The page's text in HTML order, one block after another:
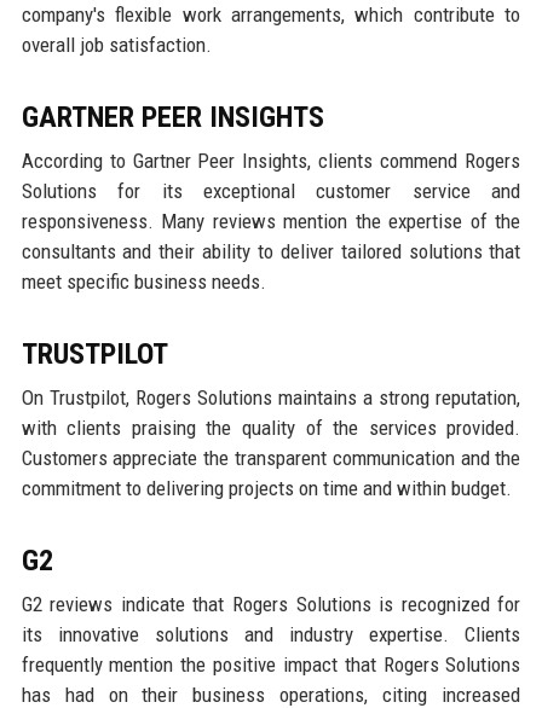
company's flexible work arrangements, which contribute to
overall job satisfaction.
GARTNER PEER INSIGHTS
According to Gartner Peer Insights, clients commend Rogers
Solutions for its exceptional customer service and
responsiveness. Many reviews mention the expertise of the
consultants and their ability to deliver tailored solutions that
meet specific business needs.
TRUSTPILOT
On Trustpilot, Rogers Solutions maintains a strong reputation,
with clients praising the quality of the services provided.
Customers appreciate the transparent communication and the
commitment to delivering projects on time and within budget.
G2
G2 reviews indicate that Rogers Solutions is recognized for
its innovative solutions and industry expertise. Clients
frequently mention the positive impact that Rogers Solutions
has had on their business operations, citing increased